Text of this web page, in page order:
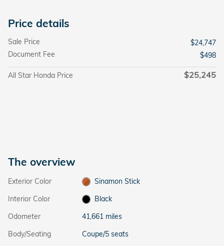
Price details
Sale Price
$24,747
Document Fee
$498
All Star Honda Price $25,245
The overview
Exterior Color
Sinamon Stick
Interior Color
Black
Odometer
41,661 miles
Body/Seating
Coupe/5 seats